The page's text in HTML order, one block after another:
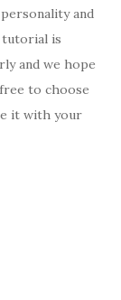
and
tutorial is
and we hope
to choose
it with your